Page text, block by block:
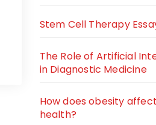
Stem Cell Therapy
The Role of Artificial
in Diagnostic Medicine
How does obesity
health?